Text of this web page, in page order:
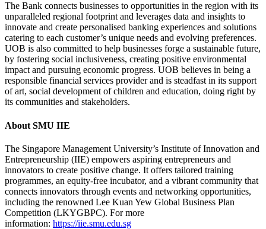
The Bank connects businesses to opportunities in the region with its
unparalleled regional footprint and leverages data and insights to
innovate and create personalised banking experiences and solutions
catering to each customer’s unique needs and evolving preferences.
UOB is also committed to help businesses forge a sustainable future,
by fostering social inclusiveness, creating positive environmental
impact and pursuing economic progress. UOB believes in being a
responsible financial services provider and is steadfast in its support
of art, social development of children and education, doing right by
its communities and stakeholders.
About SMU IIE
The Singapore Management University’s Institute of Innovation and
Entrepreneurship (IIE) empowers aspiring entrepreneurs and
innovators to create positive change. It offers tailored training
programmes, an equity-free incubator, and a vibrant community that
connects innovators through events and networking opportunities,
including the renowned Lee Kuan Yew Global Business Plan
Competition (LKYGBPC). For more
information: https://iie.smu.edu.sg